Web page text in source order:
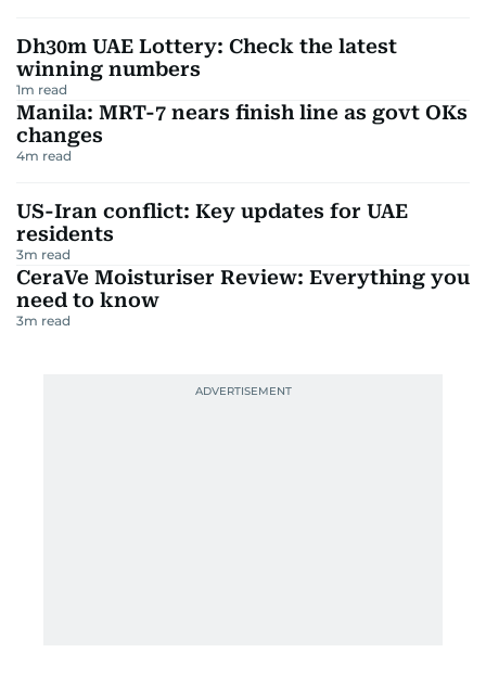
Dh30m UAE Lottery: Check the latest
winning numbers
1m read
Manila: MRT-7 nears finish line as govt OKs
changes
4m read
US-Iran conflict: Key updates for UAE
residents
3m read
CeraVe Moisturiser Review: Everything you
need to know
3m read